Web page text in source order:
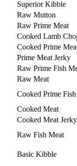
Superior Kibble
Raw Mutton
Raw Prime Meat
Cooked Lamb
Cooked Prime
Prime Meat Jerky
Raw Prime Fish
Raw Meat
Cooked Prime
Cooked Meat
Cooked Meat Jerky
Raw Fish Meat
Basic Kibble